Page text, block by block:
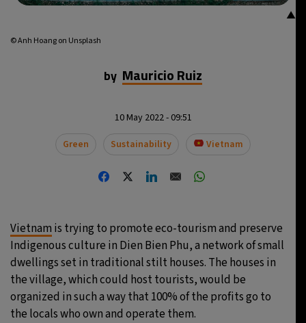
- 8:26 AM 26°C
- 8:26 AM 14°C
Tokyo - 3:26 PM 33°C
New York- 2:26 AM 24°C
London- 7:26 AM 15°C
▲
© Anh Hoang on Unsplash
by Mauricio Ruiz
10 May 2022 - 09:51
Green
Sustainability Vietnam
Vietnam is trying to promote eco-tourism and preserve
Indigenous culture in Dien Bien Phu, a network of small
dwellings set in traditional stilt houses. The houses in
the village, which could host tourists, would be
organized in such a way that 100% of the profits go to
the locals who own and operate them.